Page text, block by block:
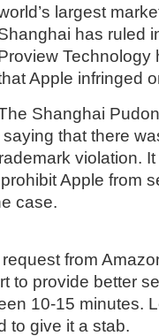
largest
has ruled
Technology
Apple infringed
Shanghai
that there
violation.
Apple from
case.
from
to provide better
10-15 minutes.
to give it a stab.